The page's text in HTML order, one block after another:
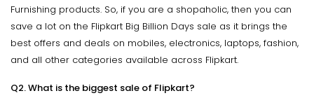
Furnishing products. So, if you are a shopaholic, then you can
save a lot on the Flipkart Big Billion Days sale as it brings the
best offers and deals on mobiles, electronics, laptops, fashion,
and all other categories available across Flipkart.
Q2. What is the biggest sale of Flipkart?